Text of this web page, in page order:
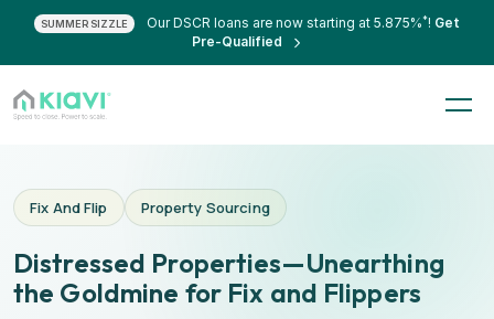
SUMMER SIZZLE Our DSCR loans are now starting at 5.875%*! Get
Pre-Qualified
Fix And Flip Property Sourcing
Distressed Properties—Unearthing
the Goldmine for Fix and Flippers